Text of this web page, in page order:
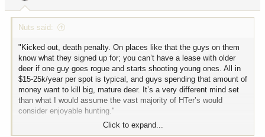
:
Nuts said:
"Kicked out, death penalty. On places like that the guys on them
know what they signed up for; you can’t have a lease with older
deer if one guy goes rogue and starts shooting young ones. All in
$15-25k/year per spot is typical, and guys spending that amount of
money want to kill big, mature deer. It’s a very different mind set
than what I would assume the vast majority of HTer’s would
consider enjoyable hunting."
Not to digress the conversation. But what is the point of only
Click to expand...